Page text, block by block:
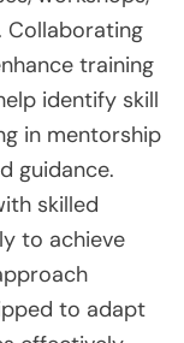
for
for digital
training
on digital
workshops,
training